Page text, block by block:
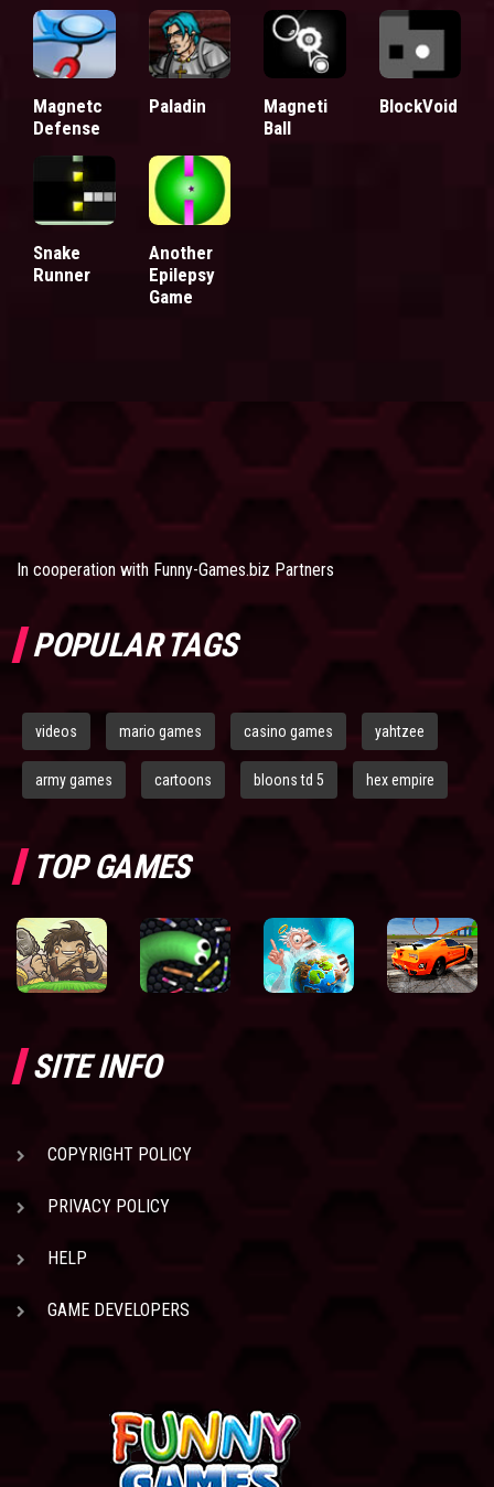
Magnetc
Defense
Paladin
Magneti
Ball
BlockVoid
Snake
Runner
Another
Epilepsy
Game
In cooperation with Funny-Games.biz Partners
POPULAR TAGS
videos mario games casino games yahtzee
army games cartoons bloons td 5 hex empire
TOP GAMES
SITE INFO
COPYRIGHT POLICY
PRIVACY POLICY
HELP
GAME DEVELOPERS